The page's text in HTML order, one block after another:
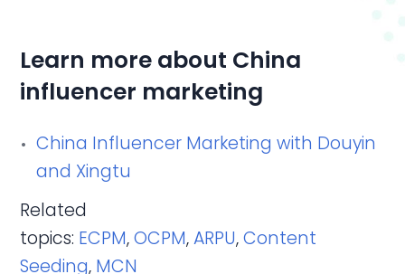
Learn more about China
influencer marketing
China Influencer Marketing with Douyin
and Xingtu
Related
topics: ECPM,OCPM,ARPU,Content
Seeding, MCN